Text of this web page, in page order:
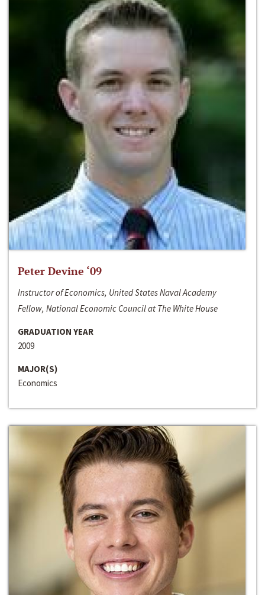
Peter Devine ‘09
Instructor of Economics, United States Naval Academy
Fellow, National Economic Council at The White House
GRADUATION YEAR
2009
MAJOR(S)
Economics